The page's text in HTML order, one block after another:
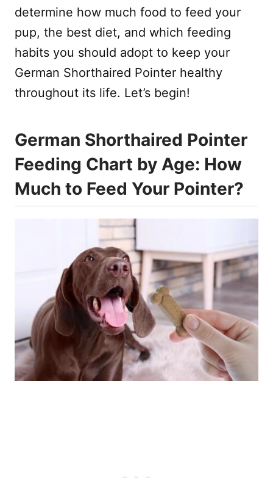
determine how much food to feed your
pup, the best diet, and which feeding
habits you should adopt to keep your
German Shorthaired Pointer healthy
throughout its life. Let’s begin!
German Shorthaired Pointer
Feeding Chart by Age: How
Much to Feed Your Pointer?